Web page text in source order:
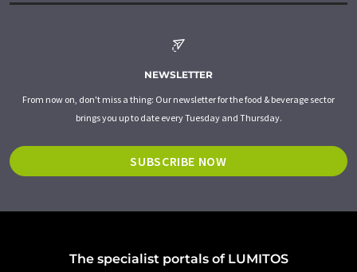
NEWSLETTER
From now on, don't miss a thing: Our newsletter for the food & beverage sector
brings you up to date every Tuesday and Thursday.
SUBSCRIBE NOW
The specialist portals of LUMITOS